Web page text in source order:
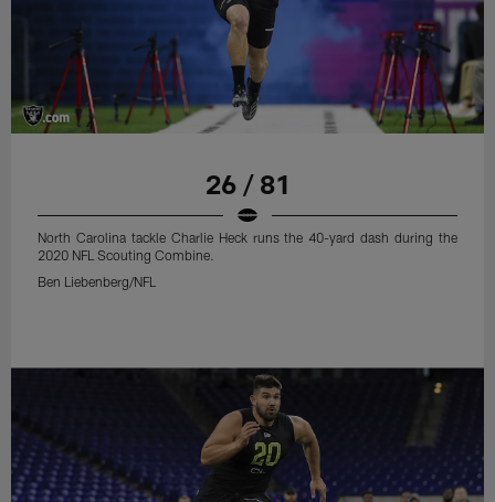
26 / 81
North Carolina tackle Charlie Heck runs the 40-yard dash during the
2020 NFL Scouting Combine.
Ben Liebenberg/NFL